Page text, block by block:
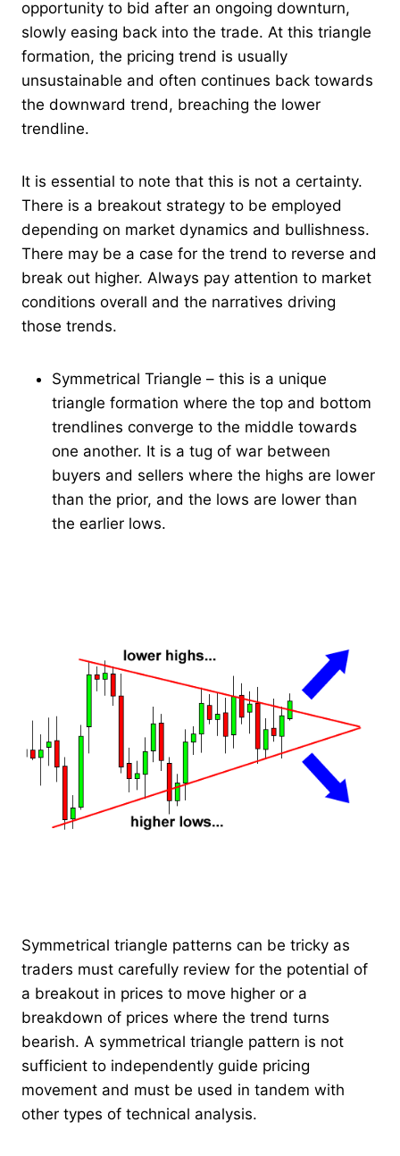
opportunity to bid after an ongoing downturn,
slowly easing back into the trade. At this triangle
formation, the pricing trend is usually
unsustainable and often continues back towards
the downward trend, breaching the lower
trendline.
It is essential to note that this is not a certainty.
There is a breakout strategy to be employed
depending on market dynamics and bullishness.
There may be a case for the trend to reverse and
break out higher. Always pay attention to market
conditions overall and the narratives driving
those trends.
Symmetrical Triangle – this is a unique
triangle formation where the top and bottom
trendlines converge to the middle towards
one another. It is a tug of war between
buyers and sellers where the highs are lower
than the prior, and the lows are lower than
the earlier lows.
Symmetrical triangle patterns can be tricky as
traders must carefully review for the potential of
a breakout in prices to move higher or a
breakdown of prices where the trend turns
bearish. A symmetrical triangle pattern is not
sufficient to independently guide pricing
movement and must be used in tandem with
other types of technical analysis.